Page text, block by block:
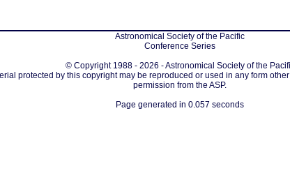
Astronomical Society of the Pacific
Conference Series
© Copyright 1988 - 2026 - Astronomical Society of the
protected by this copyright may be reproduced or used in any form
permission from the ASP.
Page generated in 0.057 seconds